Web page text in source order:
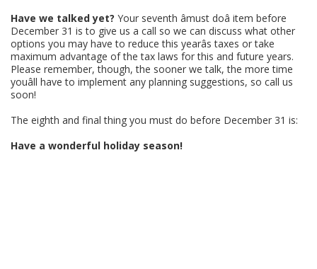
Have we talked yet? Your seventh âmust doâ item before
December 31 is to give us a call so we can discuss what other
options you may have to reduce this yearâs taxes or take
maximum advantage of the tax laws for this and future years.
Please remember, though, the sooner we talk, the more time
youâll have to implement any planning suggestions, so call us
soon!
The eighth and final thing you must do before December 31 is:
Have a wonderful holiday season!